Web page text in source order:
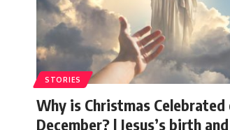
STORIES
Why is Christmas
December? | Jesus’s birth